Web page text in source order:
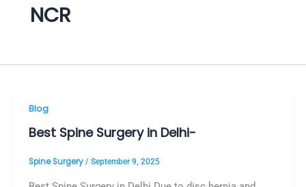
NCR
Blog
Best Spine Surgery in Delhi-
Spine Surgery / September 9, 2025